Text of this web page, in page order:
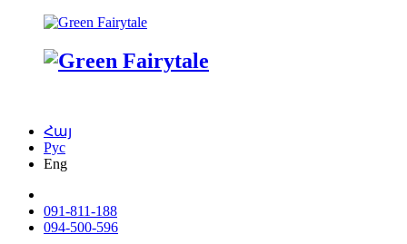
Հայ
Рус
Eng
091-811-188
094-500-596